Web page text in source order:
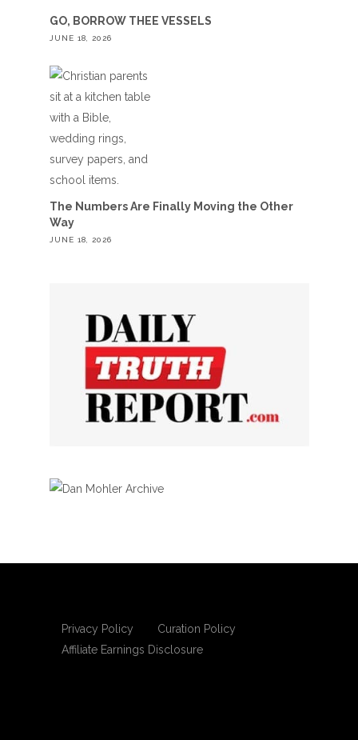
GO, BORROW THEE VESSELS
JUNE 18, 2026
The Numbers Are Finally Moving the Other
Way
JUNE 18, 2026
Privacy Policy
Curation Policy
Affiliate Earnings Disclosure